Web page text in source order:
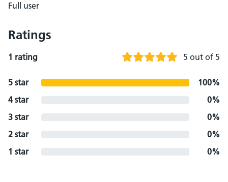
Full user
Ratings
1 rating 5 out of 5
5 star
100%
4 star
0%
3 star
0%
2 star
0%
1 star
0%